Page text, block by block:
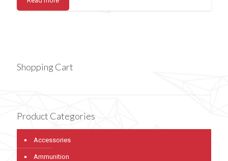
Shopping Cart
Product Categories
Accessories
Ammunition